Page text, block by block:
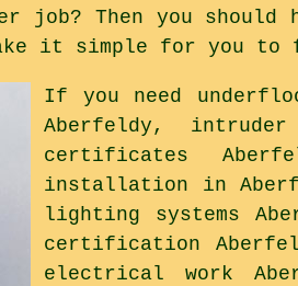
job? Then you
it simple for you
If you need
Aberfeldy,
certificates
installation in
lighting systems
certification
electrical work